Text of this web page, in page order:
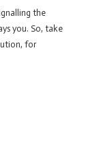
the
you. So, take
for